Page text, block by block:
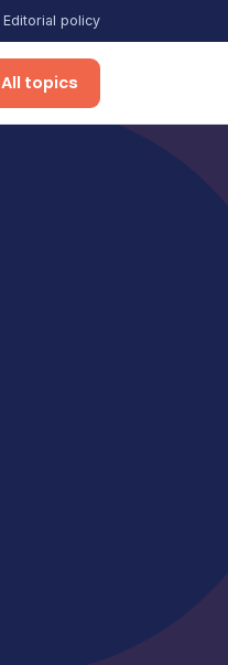
Editorial policy
All topics